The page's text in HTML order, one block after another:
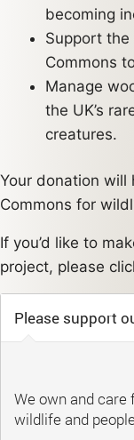
becoming
Support the
Commons
Manage
the UK’s
creatures.
Your donation will
Commons for
If you’d like to
project, please